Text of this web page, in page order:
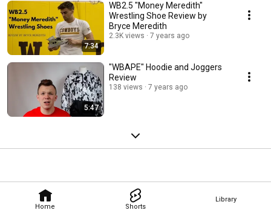
Home Shorts
Library
7:34
WB2.5 "Money Meredith"
Wrestling Shoe Review by
Bryce Meredith
2.3K views 7 years ago
5:47
"WBAPE" Hoodie and Joggers
Review
138 views 7 years ago